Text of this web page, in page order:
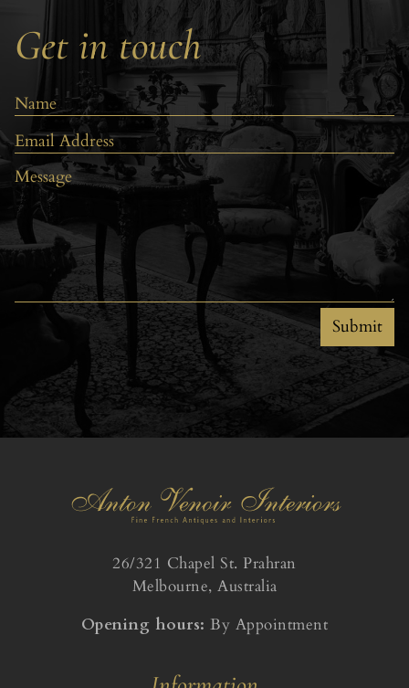
Get in touch
Submit
26/321 Chapel St. Prahran
Melbourne, Australia
Opening hours: By Appointment